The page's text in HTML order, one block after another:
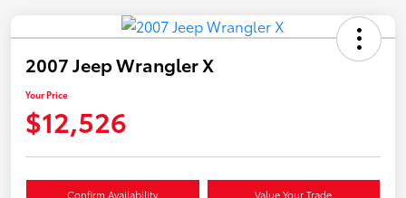
2007 Jeep Wrangler X
Your Price
$12,526
Confirm Availability Value Your Trade